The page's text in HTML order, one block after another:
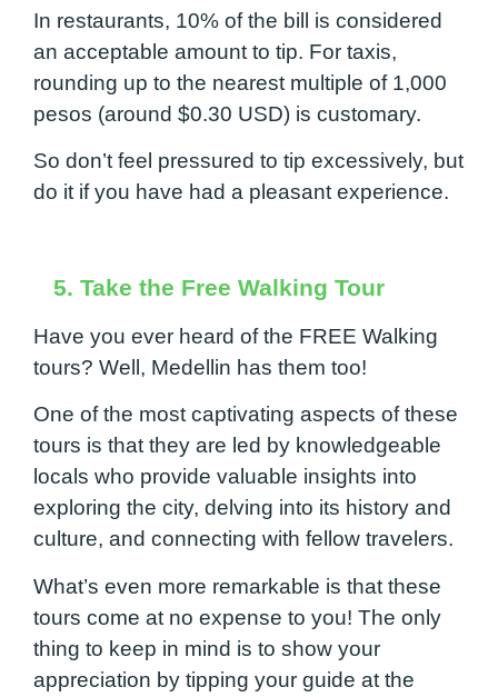
In restaurants, 10% of the bill is considered
an acceptable amount to tip. For taxis,
rounding up to the nearest multiple of 1,000
pesos (around $0.30 USD) is customary.
So don’t feel pressured to tip excessively, but
do it if you have had a pleasant experience.
5. Take the Free Walking Tour
Have you ever heard of the FREE Walking
tours? Well, Medellin has them too!
One of the most captivating aspects of these
tours is that they are led by knowledgeable
locals who provide valuable insights into
exploring the city, delving into its history and
culture, and connecting with fellow travelers.
What’s even more remarkable is that these
tours come at no expense to you! The only
thing to keep in mind is to show your
appreciation by tipping your guide at the